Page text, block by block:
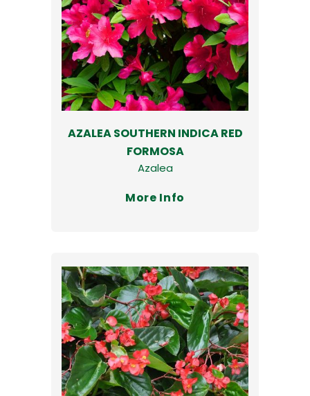
AZALEA SOUTHERN INDICA RED
FORMOSA
Azalea
More Info